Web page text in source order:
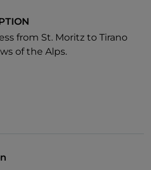
from St. Moritz to Tirano
of the Alps.
for clear views and